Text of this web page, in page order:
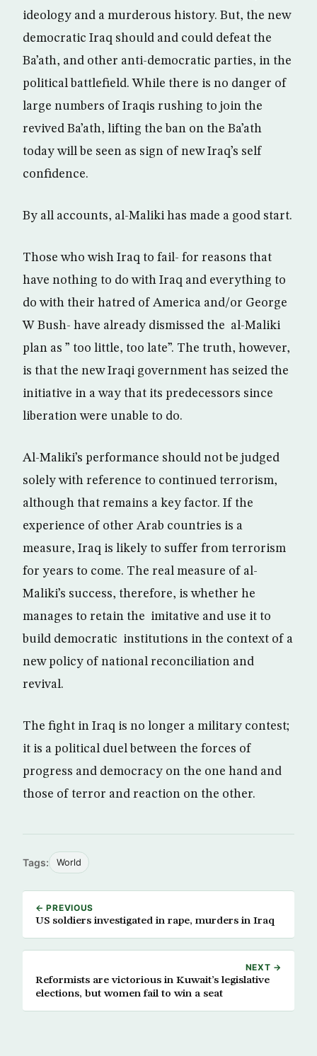
ideology and a murderous history. But, the new
democratic Iraq should and could defeat the
Ba’ath, and other anti-democratic parties, in the
political battlefield. While there is no danger of
large numbers of Iraqis rushing to join the
revived Ba’ath, lifting the ban on the Ba’ath
today will be seen as sign of new Iraq’s self
confidence.
By all accounts, al-Maliki has made a good start.
Those who wish Iraq to fail- for reasons that
have nothing to do with Iraq and everything to
do with their hatred of America and/or George
W Bush- have already dismissed the al-Maliki
plan as ” too little, too late”. The truth, however,
is that the new Iraqi government has seized the
initiative in a way that its predecessors since
liberation were unable to do.
Al-Maliki’s performance should not be judged
solely with reference to continued terrorism,
although that remains a key factor. If the
experience of other Arab countries is a
measure, Iraq is likely to suffer from terrorism
for years to come. The real measure of al-
Maliki’s success, therefore, is whether he
manages to retain the imitative and use it to
build democratic institutions in the context of a
new policy of national reconciliation and
revival.
The fight in Iraq is no longer a military contest;
it is a political duel between the forces of
progress and democracy on the one hand and
those of terror and reaction on the other.
Tags: World
← PREVIOUS
US soldiers investigated in rape, murders in Iraq
NEXT →
Reformists are victorious in Kuwait’s legislative
elections, but women fail to win a seat